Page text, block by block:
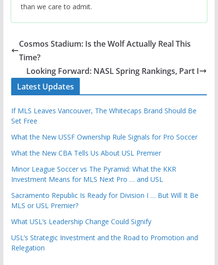
than we care to admit.
Cosmos Stadium: Is the Wolf Actually Real This
Time?
Looking Forward: NASL Spring Rankings, Part I
Latest Updates
If MLS Leaves Vancouver, The Whitecaps Brand Should Be
Set Free
What the New USSF Ownership Rule Signals for Pro Soccer
What the New CBA Tells Us About USL Premier
Minor League Soccer vs The Pyramid: What the KKR
Investment Means for MLS Next Pro … and USL
Sacramento Republic Is Ready for Division I … But Will It Be
MLS or USL Premier?
What USL’s Leadership Change Could Signify
USL’s Strategic Investment and the Road to Promotion and
Relegation